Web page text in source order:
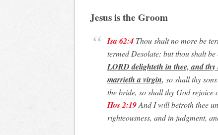
Jesus is the Groom
Isa 62:4 Thou shalt no more be
termed Desolate: but thou shalt
LORD delighteth in thee, and
marrieth a virgin, so shall thy
the bride, so shall thy God rejoice
Hos 2:19And I will betroth thee
righteousness, and in judgment,